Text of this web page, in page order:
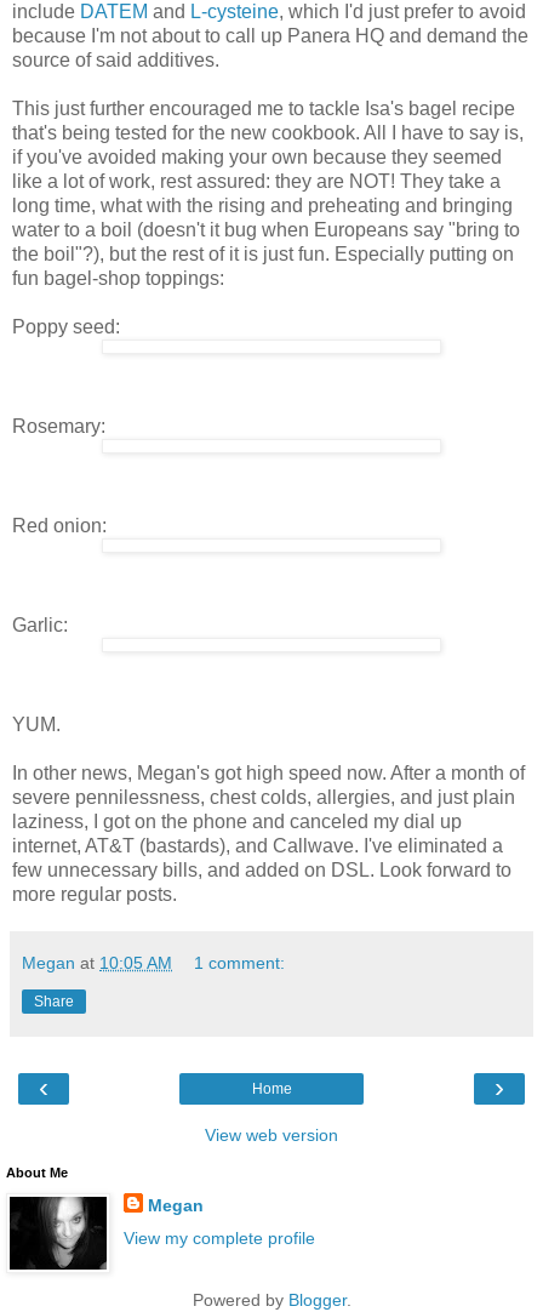
include DATEM and L-cysteine, which I'd just prefer to avoid
because I'm not about to call up Panera HQ and demand the
source of said additives.
This just further encouraged me to tackle Isa's bagel recipe
that's being tested for the new cookbook. All I have to say is,
if you've avoided making your own because they seemed
like a lot of work, rest assured: they are NOT! They take a
long time, what with the rising and preheating and bringing
water to a boil (doesn't it bug when Europeans say "bring to
the boil"?), but the rest of it is just fun. Especially putting on
fun bagel-shop toppings:
Poppy seed:
Rosemary:
Red onion:
Garlic:
YUM.
In other news, Megan's got high speed now. After a month of
severe pennilessness, chest colds, allergies, and just plain
laziness, I got on the phone and canceled my dial up
internet, AT&T (bastards), and Callwave. I've eliminated a
few unnecessary bills, and added on DSL. Look forward to
more regular posts.
Megan at 10:05 AM 1 comment:
Share
‹ ›
Home
View web version
About Me
Megan
View my complete profile
Powered by Blogger.